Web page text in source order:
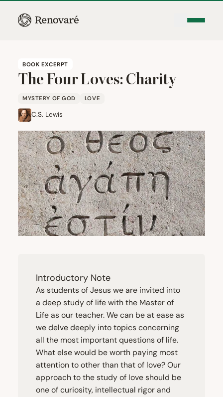
BOOK EXCERPT
The Four Loves: Charity
MYSTERY OF GOD LOVE
C.S. Lewis
Introductory Note
As students of Jesus we are invited into
a deep study of life with the Master of
Life as our teacher. We can be at ease as
we delve deeply into topics concerning
all the most important questions of life.
What else would be worth paying most
attention to other than that of love? Our
approach to the study of love should be
one of curiosity, intellectual rigor and